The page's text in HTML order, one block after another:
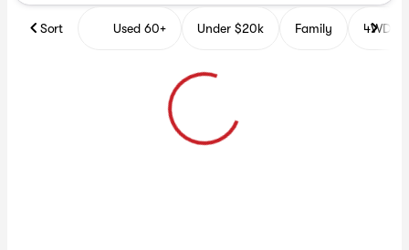
Sort Used 60+ Under $20k Family 4WD